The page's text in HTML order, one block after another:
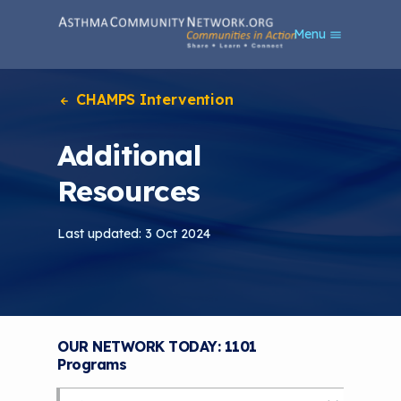
t
Menu
CHAMPS Intervention
Additional
Resources
Last updated: 3 Oct 2024
OUR NETWORK TODAY: 1101
Programs